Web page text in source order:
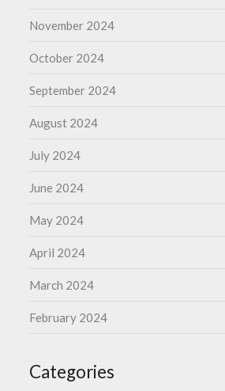
November 2024
October 2024
September 2024
August 2024
July 2024
June 2024
May 2024
April 2024
March 2024
February 2024
Categories